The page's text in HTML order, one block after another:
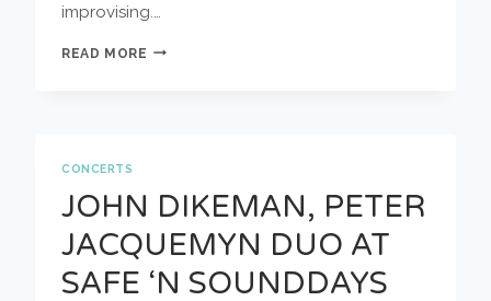
improvising.…
READ MORE DOEK
STADHOUDERS
CONCERTS
JOHN DIKEMAN, PETER
JACQUEMYN DUO AT
SAFE ‘N SOUNDDAYS